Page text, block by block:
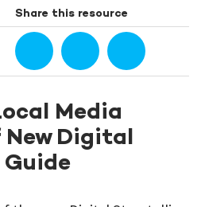
Share this resource
Media
New Digital